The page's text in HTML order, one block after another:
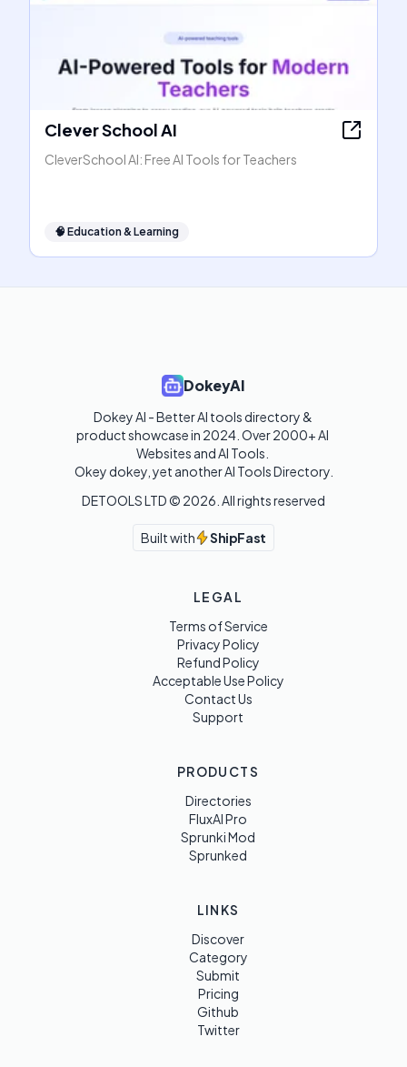
Clever School AI
CleverSchool AI: Free AI Tools for Teachers
🧠 Education & Learning
DokeyAI
Dokey AI - Better AI tools directory &
product showcase in 2024. Over 2000+ AI
Websites and AI Tools.
Okey dokey, yet another AI Tools Directory.
DETOOLS LTD © 2026 . All rights reserved
Built with ShipFast
LEGAL
Terms of Service
Privacy Policy
Refund Policy
Acceptable Use Policy
Contact Us
Support
PRODUCTS
Directories
FluxAI Pro
Sprunki Mod
Sprunked
LINKS
Discover
Category
Submit
Pricing
Github
Twitter